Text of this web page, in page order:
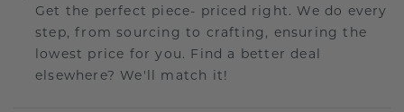
Get the perfect piece- priced right. We do every
step, from sourcing to crafting, ensuring the
lowest price for you. Find a better deal
elsewhere? We'll match it!